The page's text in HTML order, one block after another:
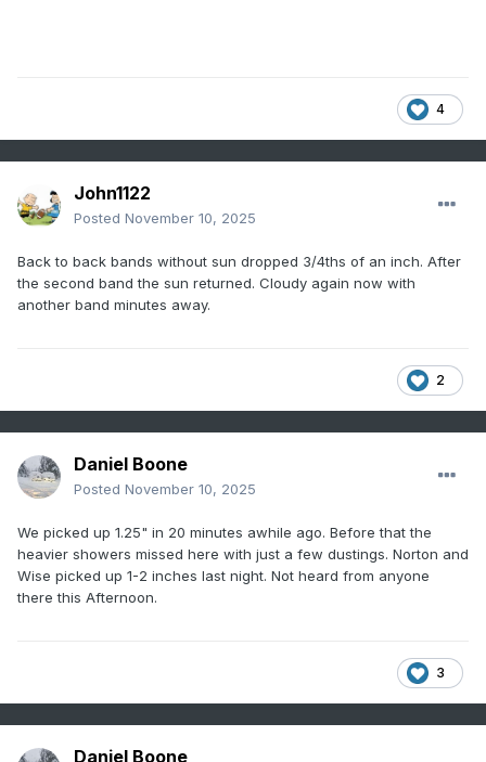
4
John1122
Posted November 10, 2025
Back to back bands without sun dropped 3/4ths of an inch. After
the second band the sun returned. Cloudy again now with
another band minutes away.
2
Daniel Boone
Posted November 10, 2025
We picked up 1.25" in 20 minutes awhile ago. Before that the
heavier showers missed here with just a few dustings. Norton and
Wise picked up 1-2 inches last night. Not heard from anyone
there this Afternoon.
3
Daniel Boone